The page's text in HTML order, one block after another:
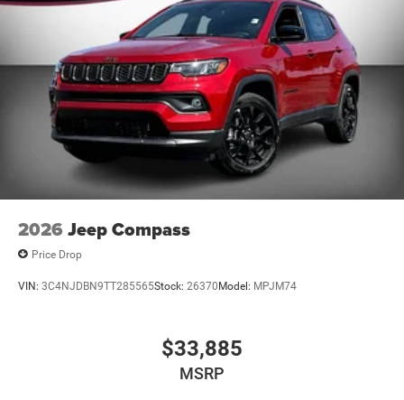
2026 Jeep Compass
Price Drop
VIN: 3C4NJDBN9TT285565Stock: 26370Model: MPJM74
$33,885
MSRP